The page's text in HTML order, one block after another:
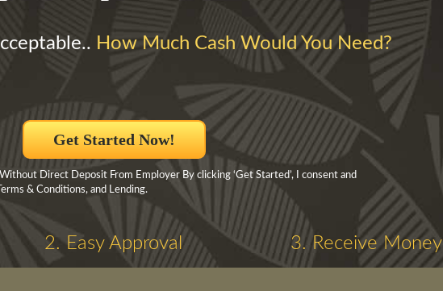
How Much Cash Would You Need?
Get Started Now!
Direct Deposit From Employer By clicking ‘Get Started’, I consent and
& Conditions, and Lending.
2. Easy Approval 3. Receive Money